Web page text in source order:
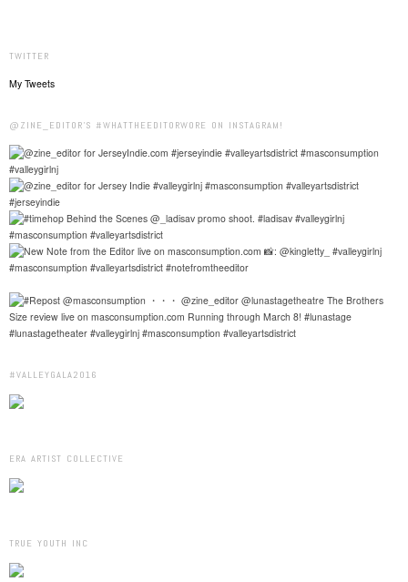
TWITTER
My Tweets
@ZINE_EDITOR'S #WHATTHEEDITORWORE ON INSTAGRAM!
#VALLEYGALA2016
ERA ARTIST COLLECTIVE
TRUE YOUTH INC